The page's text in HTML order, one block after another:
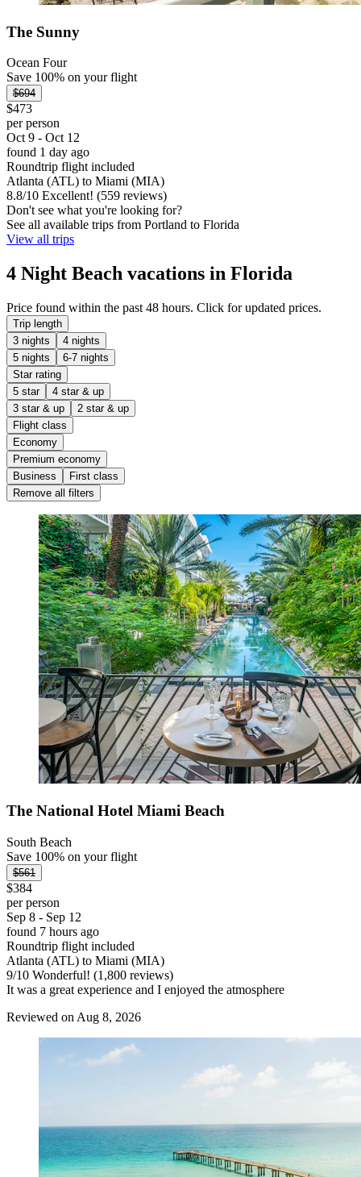
The Sunny
Ocean Four
Save 100% on your flight
$694
$473
per person
Oct 9 - Oct 12
found 1 day ago
Roundtrip flight included
Atlanta (ATL) to Miami (MIA)
8.8/10 Excellent! (559 reviews)
Don't see what you're looking for?
See all available trips from Portland to Florida
View all trips
4 Night Beach vacations in Florida
Price found within the past 48 hours. Click for updated prices.
Trip length
3 nights
4 nights
5 nights
6-7 nights
Star rating
5 star
4 star & up
3 star & up
2 star & up
Flight class
Economy
Premium economy
Business
First class
Remove all filters
The National Hotel Miami Beach
South Beach
Save 100% on your flight
$561
$384
per person
Sep 8 - Sep 12
found 7 hours ago
Roundtrip flight included
Atlanta (ATL) to Miami (MIA)
9/10 Wonderful! (1,800 reviews)
It was a great experience and I enjoyed the atmosphere
Reviewed on Aug 8, 2026